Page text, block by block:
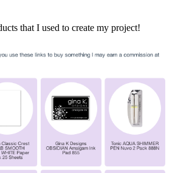
that I used to create my project!